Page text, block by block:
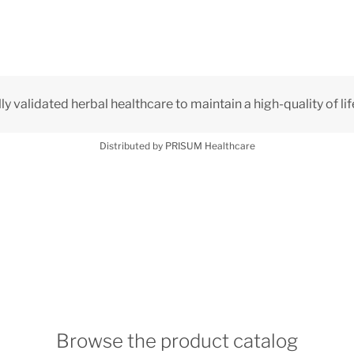
validated herbal healthcare to maintain a high-quality of
Distributed by PRISUM Healthcare
Browse the product catalog